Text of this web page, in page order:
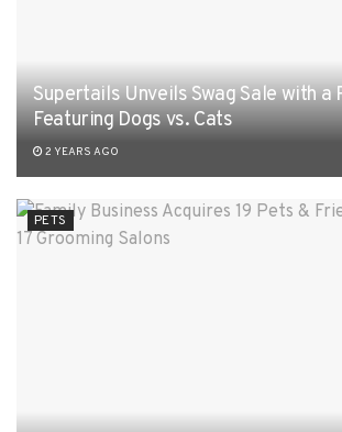
Supertails Unveils Swag Sale with a
Featuring Dogs vs. Cats
2 YEARS AGO
PETS